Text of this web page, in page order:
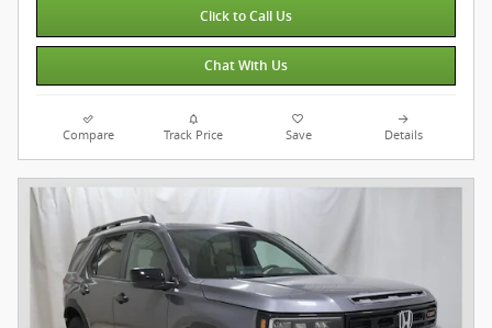
Click to Call Us
Chat With Us
Compare Track Price Save Details